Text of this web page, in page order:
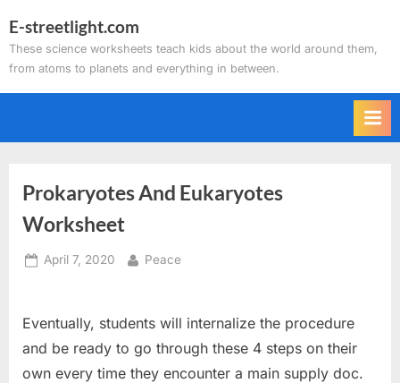
to
content
E-streetlight.com
These science worksheets teach kids about the world around them,
from atoms to planets and everything in between.
Prokaryotes And Eukaryotes
Worksheet
Posted
April 7, 2020 By
Peace
Eventually, students will internalize the procedure
and be ready to go through these 4 steps on their
own every time they encounter a main supply doc.